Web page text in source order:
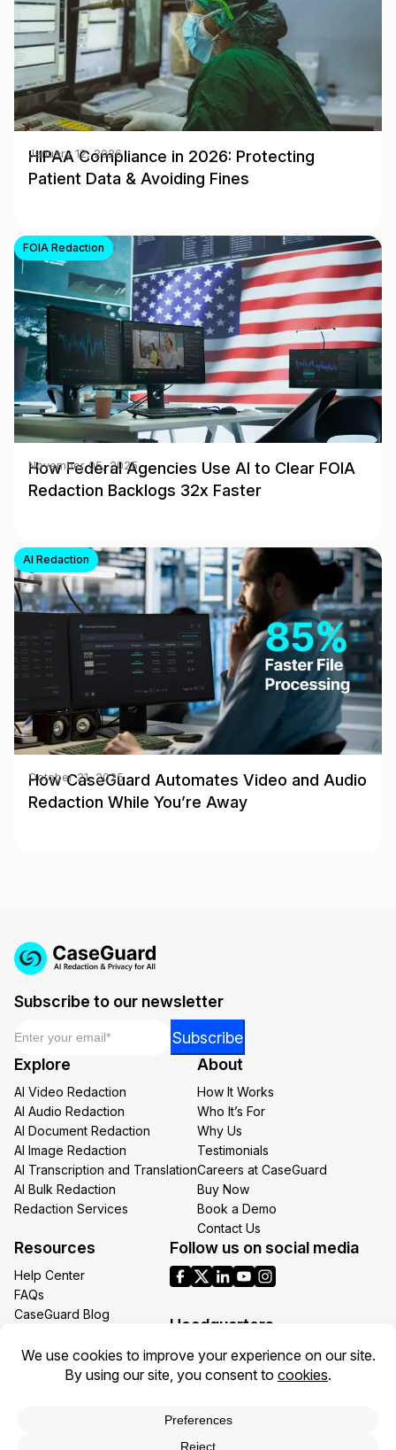
HIPAA Compliance in 2026: Protecting
Patient Data & Avoiding Fines
January 12, 2026
FOIA Redaction
How Federal Agencies Use AI to Clear FOIA
Redaction Backlogs 32x Faster
November 05, 2025
AI Redaction
How CaseGuard Automates Video and Audio
Redaction While You’re Away
October 21, 2025
Subscribe to our newsletter
Email
Subscribe
Explore
AI Video Redaction
AI Audio Redaction
AI Document Redaction
AI Image Redaction
AI Transcription and Translation
AI Bulk Redaction
Redaction Services
About
How It Works
Who It’s For
Why Us
Testimonials
Careers at CaseGuard
Buy Now
Book a Demo
Contact Us
Resources
Help Center
FAQs
CaseGuard Blog
Redaction Use Cases
What’s New
Follow us on social media
Headquarters
1700 N Moore St Suite 1701
Arlington VA 22209
Toll: +1 (855) 255-9955